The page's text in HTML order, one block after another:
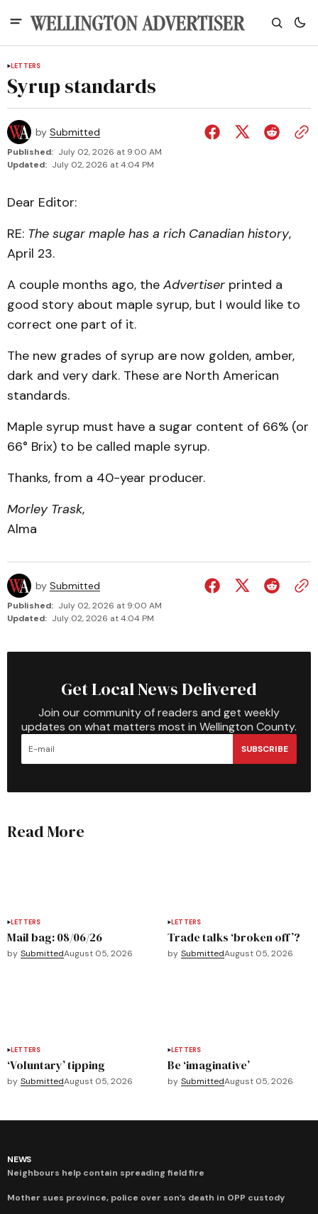
LETTERS
Syrup standards
by Submitted
Published: July 02, 2026 at 9:00 AM
Updated: July 02, 2026 at 4:04 PM
Dear Editor:
RE: The sugar maple has a rich Canadian history,
April 23.
A couple months ago, the Advertiser printed a
good story about maple syrup, but I would like to
correct one part of it.
The new grades of syrup are now golden, amber,
dark and very dark. These are North American
standards.
Maple syrup must have a sugar content of 66% (or
66° Brix) to be called maple syrup.
Thanks, from a 40-year producer.
Morley Trask,
Alma
by Submitted
Published: July 02, 2026 at 9:00 AM
Updated: July 02, 2026 at 4:04 PM
Get Local News Delivered
Join our community of readers and get weekly
updates on what matters most in Wellington County.
SUBSCRIBE
Read More
LETTERS
Mail bag: 08/06/26
by SubmittedAugust 05, 2026
LETTERS
Trade talks ‘broken off’?
by SubmittedAugust 05, 2026
LETTERS
‘Voluntary’ tipping
by SubmittedAugust 05, 2026
LETTERS
Be ‘imaginative’
by SubmittedAugust 05, 2026
NEWS
Neighbours help contain spreading field fire
Mother sues province, police over son’s death in OPP custody